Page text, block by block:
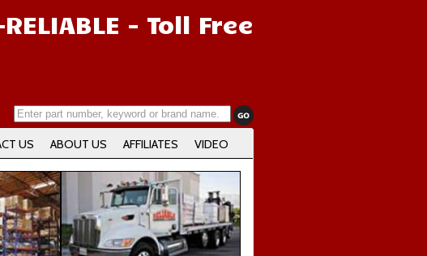
- Toll Free
US ABOUT US AFFILIATES VIDEO